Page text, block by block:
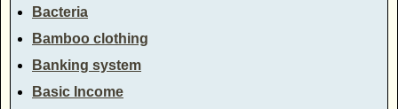
Bacteria
Bamboo clothing
Banking system
Basic Income